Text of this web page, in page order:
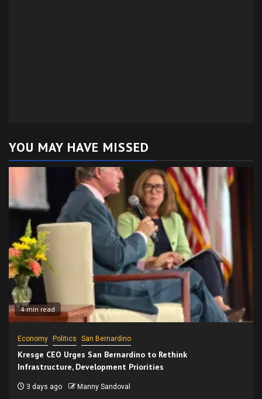
YOU MAY HAVE MISSED
4 min read
Economy Politics San Bernardino
Kresge CEO Urges San Bernardino to Rethink
Infrastructure, Development Priorities
3 days ago Manny Sandoval